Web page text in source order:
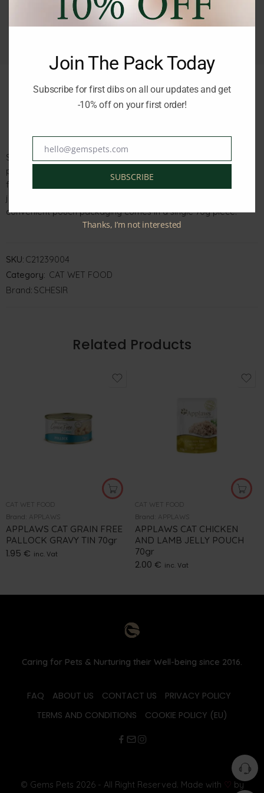
Schesir Cat Baby Chicken and Chicken Liver Mousse in a 70g
pouch is a pate-style wet food suitable for young cats, ideal
for the period after weaning and designed for cats that have
just grown their first teeth. Made with high-quality chicken, this
convenient pouch packaging comes in a single 70g piece.
SKU: C21239004
Category: CAT WET FOOD
Brand: SCHESIR
Related Products
CAT WET FOOD
Brand: APPLAWS
APPLAWS CAT GRAIN FREE
PALLOCK GRAVY TIN 70gr
1.95 € inc. Vat
CAT WET FOOD
Brand: APPLAWS
APPLAWS CAT CHICKEN
AND LAMB JELLY POUCH
70gr
2.00 € inc. Vat
Caring for Pets & Nurturing their Well-being since 2016.
FAQ ABOUT US CONTACT US
PRIVACY POLICY
TERMS AND CONDITIONS
COOKIE POLICY (EU)
© Gems Pets 2026 - All Right Reserved. Made with ♡ by
Join The Pack Today
Subscribe for first dibs on all our updates and get
-10% off on your first order!
Emailhello@gemspets.com
SUBSCRIBE
Thanks, I’m not interested